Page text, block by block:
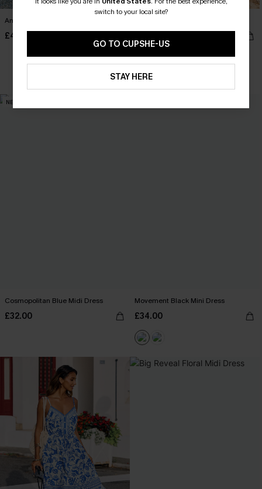
Anticipation Floral Maxi Dress
£40.00
Buy 3+, Get 15% OFF!
NEW
Cosmopolitan Blue Midi Dress
£32.00
Movement Black Mini Dress
£34.00
switch to your local site?
GO TO CUPSHE-US
STAY HERE